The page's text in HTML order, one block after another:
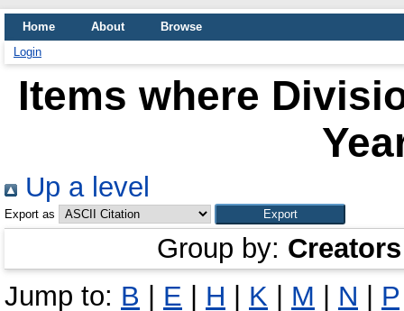
Home About
Browse
Login
Items where
Up a level
Export as
Group by: Creators
Jump to: B E H K M N P